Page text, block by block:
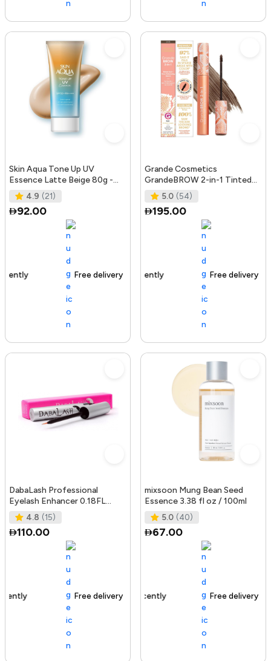
Skin Aqua Tone Up UV
Essence Latte Beige 80g -
SPF50+/PA++++
4.9 (21)
92.00
Free delivery
Grande Cosmetics
GrandeBROW 2-in-1 Tinted
Brow Gel + Brow Enhancing
Serum, Dark
5.0 (54)
195.00
156+ sold recently Free delivery
DabaLash Professional
Eyelash Enhancer 0.18FL
OZ/5.32 ml
4.8 (15)
110.00
Free delivery
mixsoon Mung Bean Seed
Essence 3.38 fl oz / 100ml
5.0 (40)
67.00
144+ sold recently Free delivery